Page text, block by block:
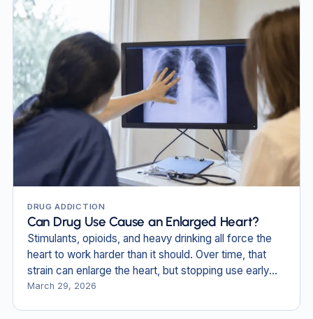
DRUG ADDICTION
Can Drug Use Cause an Enlarged Heart?
Stimulants, opioids, and heavy drinking all force the
heart to work harder than it should. Over time, that
strain can enlarge the heart, but stopping use early
can reverse some of the damage.
March 29, 2026